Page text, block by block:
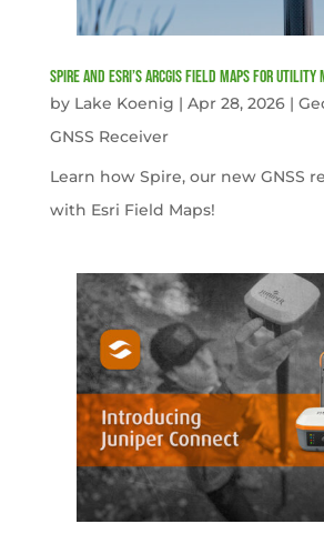
Spire and Esri’s ArcGIS Field Maps for Utility
by Lake Koenig | Apr 28, 2026|
GNSS Receiver
Learn how Spire, our new GNSS
with Esri Field Maps!